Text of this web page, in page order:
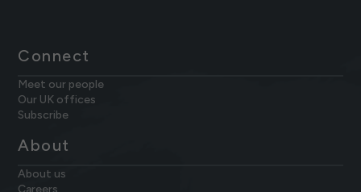
Connect
Meet our people
Our UK offices
Subscribe
About
About us
Careers